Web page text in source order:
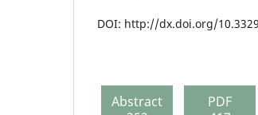
DOI: http://dx.doi.org/
Abstract
PDF